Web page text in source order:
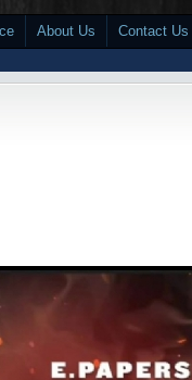
About Us Contact Us